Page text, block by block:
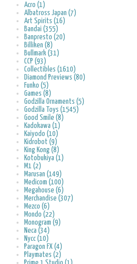
Acro (1)
Albatross Japan (7)
Art Spirits (16)
Bandai (355)
Banpresto (20)
Billiken (8)
Bullmark (31)
CCP (93)
Collectibles (1610)
Diamond Previews (80)
Funko (5)
Games (8)
Godzilla Ornaments (5)
Godzilla Toys (1545)
Good Smile (8)
Kadokawa (1)
Kaiyodo (10)
Kidrobot (9)
King Kong (8)
Kotobukiya (1)
M1 (2)
Marusan (149)
Medicom (100)
Megahouse (6)
Merchandise (307)
Mezco (6)
Mondo (22)
Monogram (9)
Neca (34)
Nycc (10)
Paragon FX (4)
Playmates (2)